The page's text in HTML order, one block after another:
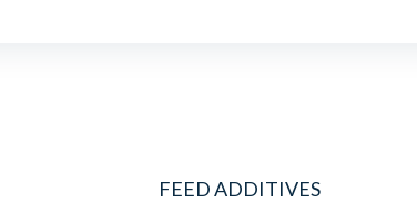
FEED ADDITIVES